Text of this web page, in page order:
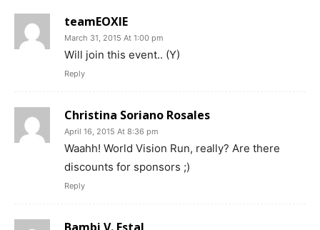
teamEOXIE
March 31, 2015 At 1:00 pm
Will join this event.. (Y)
Reply
Christina Soriano Rosales
April 16, 2015 At 8:36 pm
Waahh! World Vision Run, really? Are there
discounts for sponsors ;)
Reply
Bambi V. Estal